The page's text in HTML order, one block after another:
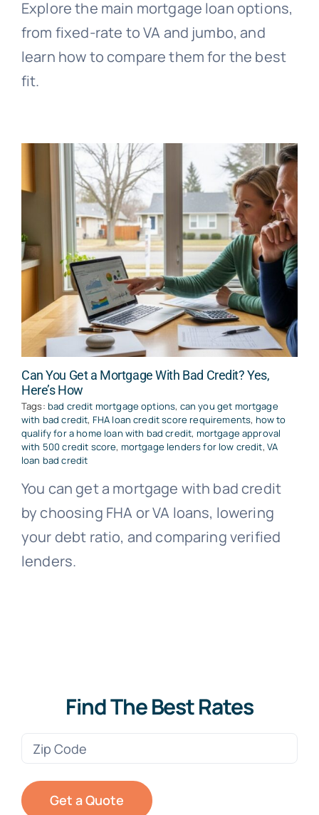
Explore the main mortgage loan options,
from fixed-rate to VA and jumbo, and
learn how to compare them for the best
fit.
Can You Get a Mortgage With Bad Credit? Yes,
Here’s How
Tags: bad credit mortgage options, can you get mortgage
with bad credit, FHA loan credit score requirements, how to
qualify for a home loan with bad credit, mortgage approval
with 500 credit score, mortgage lenders for low credit, VA
loan bad credit
You can get a mortgage with bad credit
by choosing FHA or VA loans, lowering
your debt ratio, and comparing verified
lenders.
Find The Best Rates
Zip